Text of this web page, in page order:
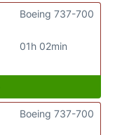
01h 02min
Boeing 737-700
Boeing 737-700